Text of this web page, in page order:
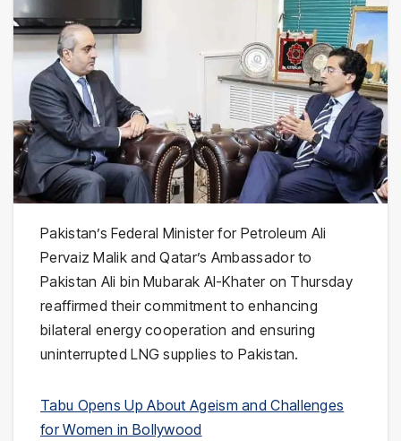
Pakistan’s Federal Minister for Petroleum Ali
Pervaiz Malikand Qatar’s Ambassador to
Pakistan Ali bin Mubarak Al-Khateron Thursday
reaffirmed their commitment to enhancing
bilateral energy cooperation and ensuring
uninterrupted LNG supplies to Pakistan.
Tabu Opens Up About Ageism and Challenges
for Women in Bollywood